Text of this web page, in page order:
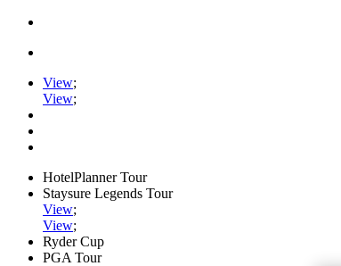
View;
View;
HotelPlanner Tour
Staysure Legends Tour
View;
View;
Ryder Cup
PGA Tour